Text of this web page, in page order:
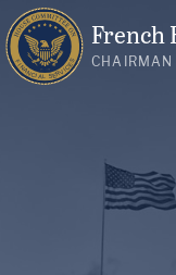
French
CHAIRMAN